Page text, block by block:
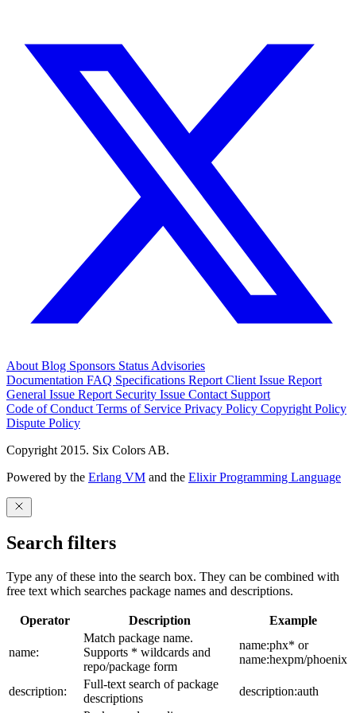
About Blog Sponsors Status Advisories
Documentation FAQ Specifications Report Client Issue Report
General Issue Report Security Issue Contact Support
Code of Conduct Terms of Service Privacy Policy Copyright Policy
Dispute Policy
Copyright 2015. Six Colors AB.
Powered by the Erlang VM and the Elixir Programming Language
Search filters
Type any of these into the search box. They can be combined with
free text which searches package names and descriptions.
Operator Description Example
name:
Match package name.
Supports * wildcards and
repo/package form
name:phx* or
name:hexpm/phoenix
description:
Full-text search of package
descriptions
description:auth